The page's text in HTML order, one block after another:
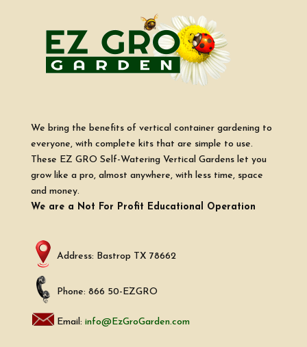
We bring the benefits of vertical container gardening to
everyone, with complete kits that are simple to use.
These EZ GRO Self-Watering Vertical Gardens let you
grow like a pro, almost anywhere, with less time, space
and money.
We are a Not For Profit Educational Operation
Address: Bastrop TX 78662
Phone: 866 50-EZGRO
Email: info@EzGroGarden.com